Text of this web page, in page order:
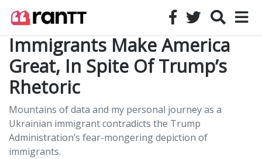
Immigrants Make America
Great, In Spite Of Trump’s
Rhetoric
Mountains of data and my personal journey as a
Ukrainian immigrant contradicts the Trump
Administration’s fear-mongering depiction of
immigrants.